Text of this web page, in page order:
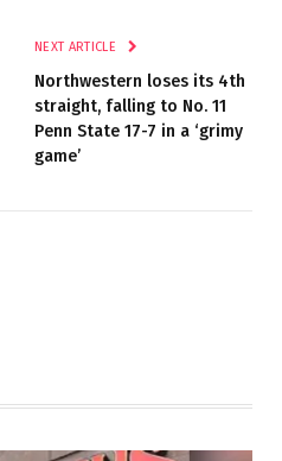
NEXT ARTICLE
Northwestern loses its 4th
straight, falling to No. 11
Penn State 17-7 in a ‘grimy
game’